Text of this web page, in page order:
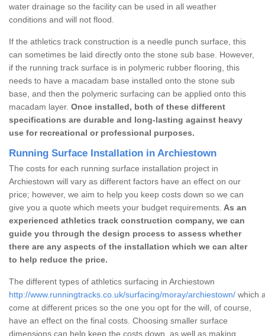
water drainage so the facility can be used in all weather
conditions and will not flood.
If the athletics track construction is a needle punch surface, this
can sometimes be laid directly onto the stone sub base. However,
if the running track surface is in polymeric rubber flooring, this
needs to have a macadam base installed onto the stone sub
base, and then the polymeric surfacing can be applied onto this
macadam layer. Once installed, both of these different
specifications are durable and long-lasting against heavy
use for recreational or professional purposes.
Running Surface Installation in Archiestown
The costs for each running surface installation project in
Archiestown will vary as different factors have an effect on our
price; however, we aim to help you keep costs down so we can
give you a quote which meets your budget requirements. As an
experienced athletics track construction company, we can
guide you through the design process to assess whether
there are any aspects of the installation which we can alter
to help reduce the price.
The different types of athletics surfacing in Archiestown
http://www.runningtracks.co.uk/surfacing/moray/archiestown/ which
come at different prices so the one you opt for the will, of course,
have an effect on the final costs. Choosing smaller surface
dimensions can help keep the costs down, as well as making